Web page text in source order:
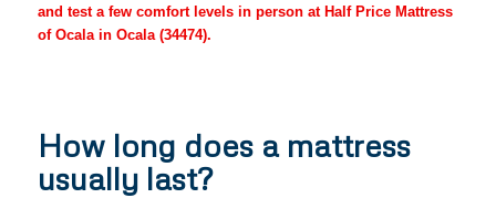
and test a few comfort levels in person at Half Price Mattress
of Ocala in Ocala (34474).
How long does a mattress
usually last?